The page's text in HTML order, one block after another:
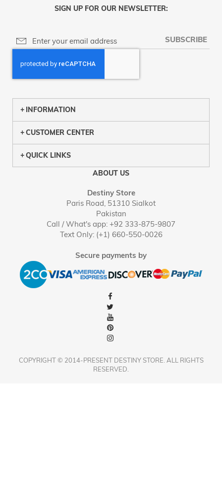
SIGN UP FOR OUR NEWSLETTER:
SUBSCRIBE
INFORMATION
CUSTOMER CENTER
QUICK LINKS
ABOUT US
Destiny Store
Paris Road, 51310 Sialkot
Pakistan
Call / What's app: +92 333-875-9807
Text Only: (+1) 660-550-0026
Secure payments by
COPYRIGHT © 2014-PRESENT DESTINY STORE. ALL RIGHTS
RESERVED.